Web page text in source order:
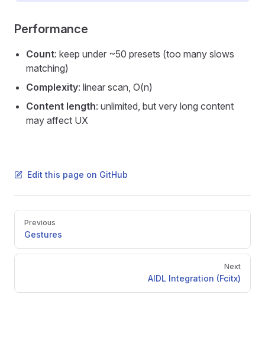
Performance
Count: keep under ~50 presets (too many slows
matching)
Complexity: linear scan, O(n)
Content length: unlimited, but very long content
may affect UX
Edit this page on GitHub
Pager
Previous
Gestures
Next
AIDL Integration (Fcitx)